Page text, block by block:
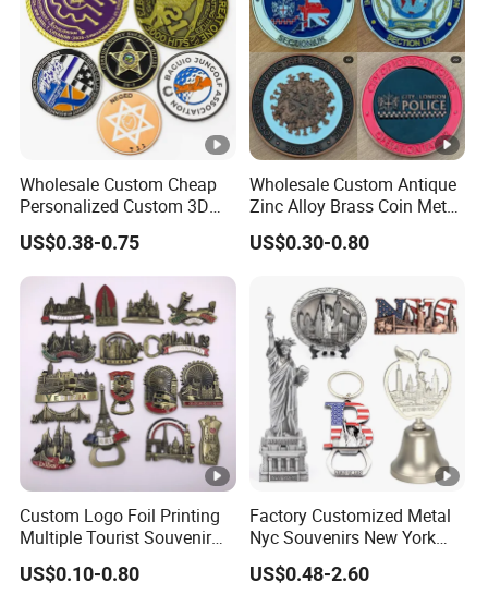
Wholesale Custom Cheap
Personalized Custom 3D
Soft Hard Ancient Blank
Enamel Old Challenge Coin
US$0.38-0.75
Wholesale Custom Antique
Zinc Alloy Brass Coin Metal
Engraved Gold Silver Metal
Souvenir Coins Challenge
US$0.30-0.80
Custom Logo Foil Printing
Multiple Tourist Souvenir
Metal Beer Bottle Opener
Fridge Magnet
US$0.10-0.80
Factory Customized Metal
Nyc Souvenirs New York
City Tourist Souvenir Items
Keychain Fridge Magnet
US$0.48-2.60